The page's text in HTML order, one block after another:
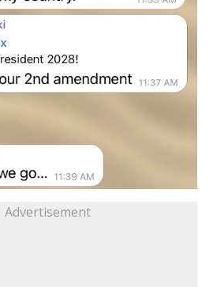
Advertisement